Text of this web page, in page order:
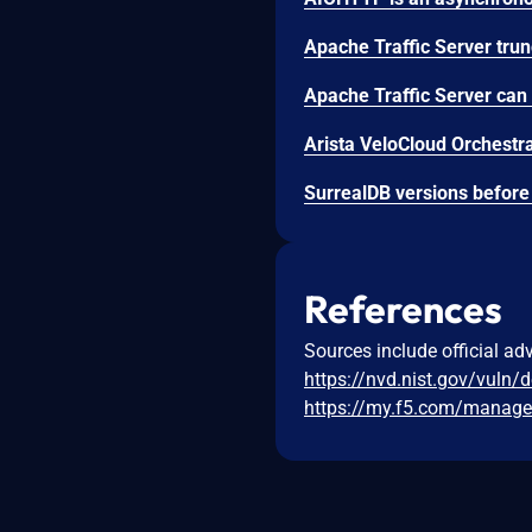
References
Sources include official
https://nvd.nist.gov/vuln/
https://my.f5.com/